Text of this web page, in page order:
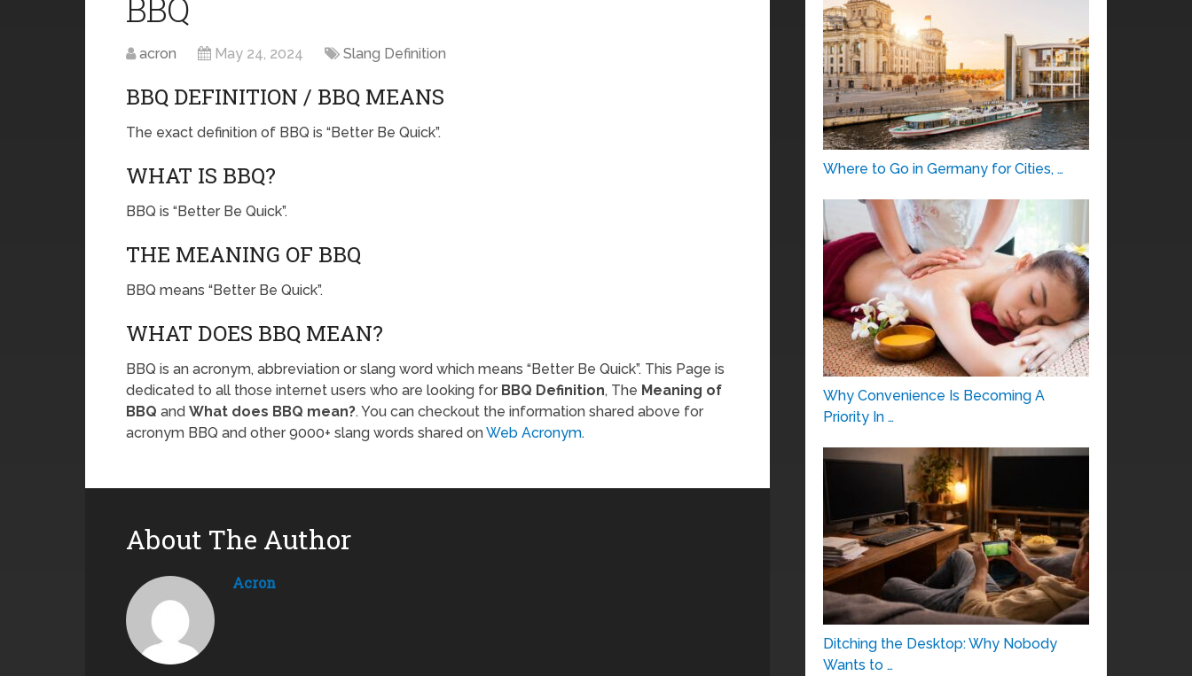
BBQ
acron May 24, 2024 Slang Definition
BBQ DEFINITION / BBQ MEANS
The exact definition of BBQ is “Better Be Quick”.
WHAT IS BBQ?
BBQ is “Better Be Quick”.
THE MEANING OF BBQ
BBQ means “Better Be Quick”.
WHAT DOES BBQ MEAN?
BBQ is an acronym, abbreviation or slang word which means “Better Be Quick”. This Page is
dedicated to all those internet users who are looking for BBQ Definition, The Meaning of
BBQ and What does BBQ mean?. You can checkout the information shared above for
acronym BBQ and other 9000+ slang words shared onWeb Acronym.
About The Author
Acron
Where to Go in Germany for Cities, …
Why Convenience Is Becoming A
Priority In …
Ditching the Desktop: Why Nobody
Wants to …